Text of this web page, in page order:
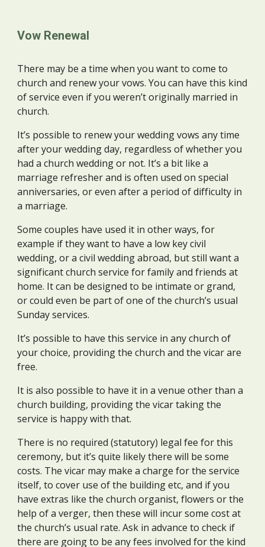
Vow Renewal
There may be a time when you want to come to
church and renew your vows. You can have this kind
of service even if you weren’t originally married in
church.
It’s possible to renew your wedding vows any time
after your wedding day, regardless of whether you
had a church wedding or not. It’s a bit like a
marriage refresher and is often used on special
anniversaries, or even after a period of difficulty in
a marriage.
Some couples have used it in other ways, for
example if they want to have a low key civil
wedding, or a civil wedding abroad, but still want a
significant church service for family and friends at
home. It can be designed to be intimate or grand,
or could even be part of one of the church’s usual
Sunday services.
It’s possible to have this service in any church of
your choice, providing the church and the vicar are
free.
It is also possible to have it in a venue other than a
church building, providing the vicar taking the
service is happy with that.
There is no required (statutory) legal fee for this
ceremony, but it’s quite likely there will be some
costs. The vicar may make a charge for the service
itself, to cover use of the building etc, and if you
have extras like the church organist, flowers or the
help of a verger, then these will incur some cost at
the church’s usual rate. Ask in advance to check if
there are going to be any fees involved for the kind